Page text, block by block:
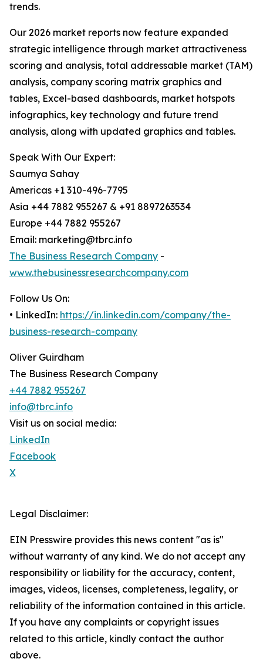
trends.
Our 2026 market reports now feature expanded
strategic intelligence through market attractiveness
scoring and analysis, total addressable market (TAM)
analysis, company scoring matrix graphics and
tables, Excel-based dashboards, market hotspots
infographics, key technology and future trend
analysis, along with updated graphics and tables.
Speak With Our Expert:
Saumya Sahay
Americas +1 310-496-7795
Asia +44 7882 955267 & +91 8897263534
Europe +44 7882 955267
Email: marketing@tbrc.info
The Business Research Company -
www.thebusinessresearchcompany.com
Follow Us On:
• LinkedIn: https://in.linkedin.com/company/the-
business-research-company
Oliver Guirdham
The Business Research Company
+44 7882 955267
info@tbrc.info
Visit us on social media:
LinkedIn
Facebook
X
Legal Disclaimer:
EIN Presswire provides this news content "as is"
without warranty of any kind. We do not accept any
responsibility or liability for the accuracy, content,
images, videos, licenses, completeness, legality, or
reliability of the information contained in this article.
If you have any complaints or copyright issues
related to this article, kindly contact the author
above.